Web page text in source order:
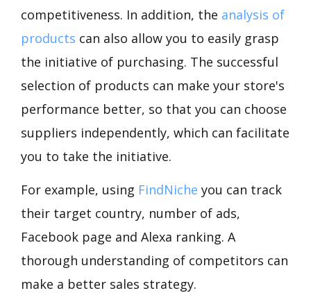
competitiveness. In addition, the analysis of
products can also allow you to easily grasp
the initiative of purchasing. The successful
selection of products can make your store's
performance better, so that you can choose
suppliers independently, which can facilitate
you to take the initiative.
For example, using FindNiche you can track
their target country, number of ads,
Facebook page and Alexa ranking. A
thorough understanding of competitors can
make a better sales strategy.